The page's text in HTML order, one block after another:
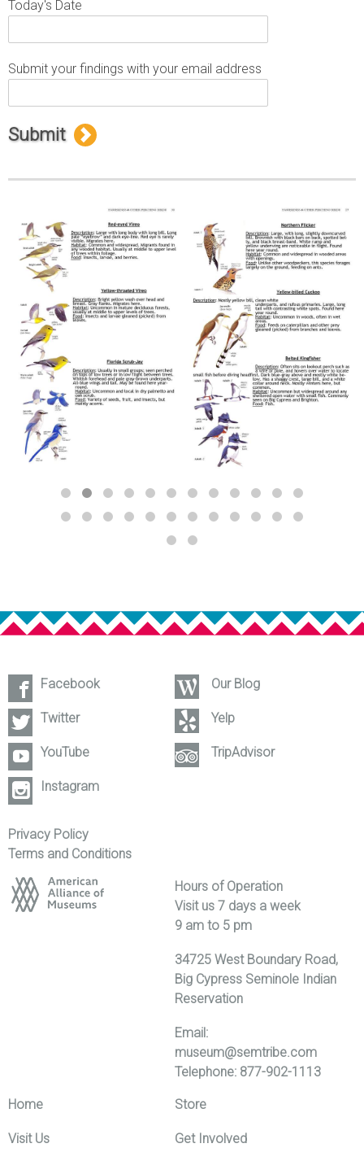
Today's Date
Submit your findings with your email address
Submit
Facebook
Twitter
YouTube
Instagram
Our Blog
Yelp
TripAdvisor
Privacy Policy
Terms and Conditions
Hours of Operation
Visit us 7 days a week
9 am to 5 pm
34725 West Boundary Road,
Big Cypress Seminole Indian
Reservation
Email:
museum@semtribe.com
Telephone: 877-902-1113
Home
Visit Us
Store
Get Involved